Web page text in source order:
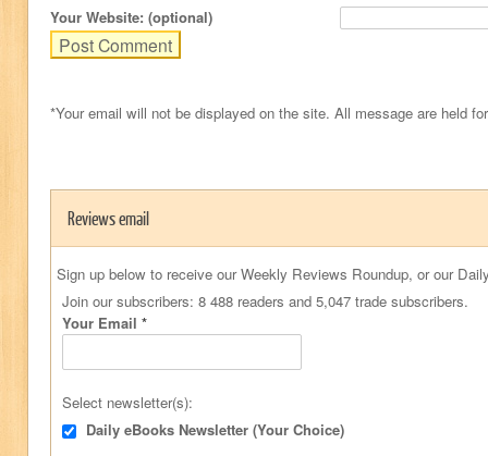
Your Website: (optional)
*Your email will not be displayed on the site. All message are held
Reviews email
Sign up below to receive our Weekly Reviews Roundup, or our
Join our subscribers: 8 488 readers and 5,047 trade subscribers.
Your Email *
Select newsletter(s):
Daily eBooks Newsletter (Your Choice)